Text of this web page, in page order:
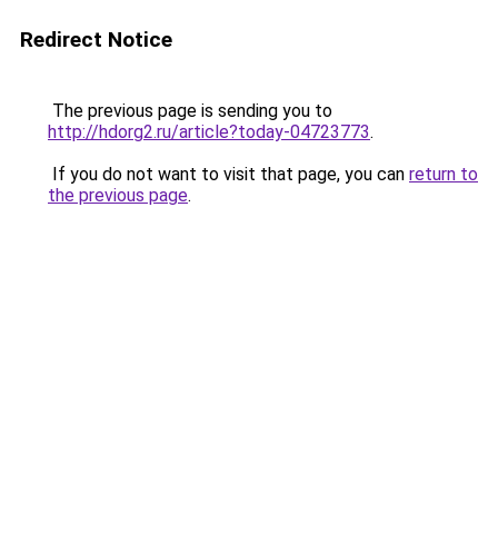
Redirect Notice
The previous page is sending you to
http://hdorg2.ru/article?today-04723773.
If you do not want to visit that page, you can return to
the previous page.